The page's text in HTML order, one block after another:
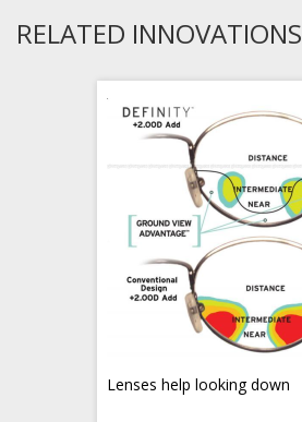
RELATED INNOVATIONS
Lenses help looking down